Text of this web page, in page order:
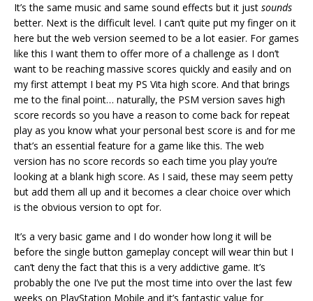
It’s the same music and same sound effects but it just sounds
better. Next is the difficult level. I can’t quite put my finger on it
here but the web version seemed to be a lot easier. For games
like this I want them to offer more of a challenge as I don’t
want to be reaching massive scores quickly and easily and on
my first attempt I beat my PS Vita high score. And that brings
me to the final point… naturally, the PSM version saves high
score records so you have a reason to come back for repeat
play as you know what your personal best score is and for me
that’s an essential feature for a game like this. The web
version has no score records so each time you play you’re
looking at a blank high score. As I said, these may seem petty
but add them all up and it becomes a clear choice over which
is the obvious version to opt for.
It’s a very basic game and I do wonder how long it will be
before the single button gameplay concept will wear thin but I
can’t deny the fact that this is a very addictive game. It’s
probably the one I’ve put the most time into over the last few
weeks on PlayStation Mobile and it’s fantastic value for